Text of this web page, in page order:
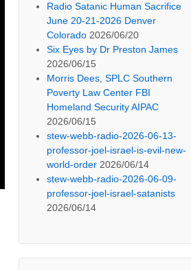
Radio Satanic Human Sacrifice
June 20-21-2026 Denver
Colorado 2026/06/20
Six Eyes by Dr Preston James
2026/06/15
Morris Dees, SPLC Southern
Poverty Law Center FBI
Homeland Security AIPAC
2026/06/15
stew-webb-radio-2026-06-13-
professor-joel-israel-is-evil-new-
world-order 2026/06/14
stew-webb-radio-2026-06-09-
professor-joel-israel-satanists
2026/06/14